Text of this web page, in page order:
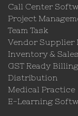
Call Center
Project
Team Task
Vendor Supplier
Inventory & Sales
GST Ready Billing
Distribution
Medical Practice
E-Learning